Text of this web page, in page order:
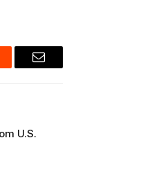
Email
U.S.